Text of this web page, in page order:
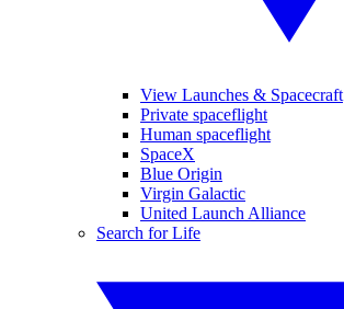
View Launches & Spacecraft
Private spaceflight
Human spaceflight
SpaceX
Blue Origin
Virgin Galactic
United Launch Alliance
Search for Life